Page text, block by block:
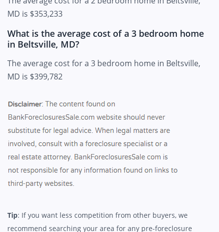
MD is $353,233
What is the average cost of a 3 bedroom home
in Beltsville, MD?
The average cost for a 3 bedroom home in Beltsville,
MD is $399,782
Tip: If you want less competition from other buyers, we
recommend searching your area for any pre-foreclosure